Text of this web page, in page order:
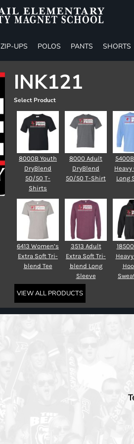
ZIP-UPS POLOS PANTS SHORTS
INK121
Select Product
8000B Youth
DryBlend
50/50 T-
Shirts
8000 Adult
DryBlend
50/50 T-Shirt
Heavy
Long
6413 Women’s
Extra Soft Tri-
blend Tee
3513 Adult
Extra Soft Tri-
blend Long
Sleeve
VIEW ALL PRODUCTS